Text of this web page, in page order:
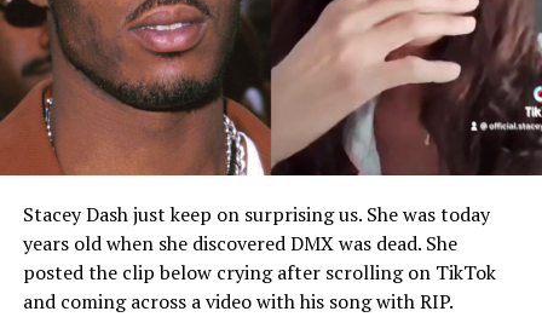
Stacey Dash just keep on surprising us. She was today
years old when she discovered DMX was dead. She
posted the clip below crying after scrolling on TikTok
and coming across a video with his song with RIP.